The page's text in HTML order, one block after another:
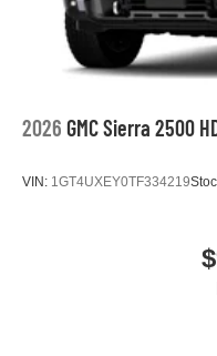
2026 GMC Sierra 2500
VIN: 1GT4UXEY0TF334219